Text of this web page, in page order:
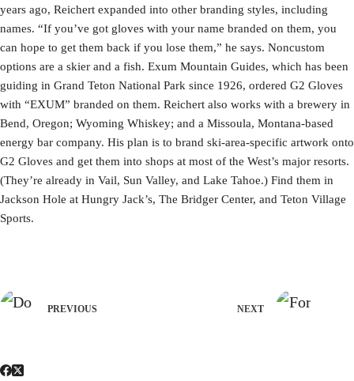
years ago, Reichert expanded into other branding styles, including
names. “If you’ve got gloves with your name branded on them, you
can hope to get them back if you lose them,” he says. Noncustom
options are a skier and a fish. Exum Mountain Guides, which has been
guiding in Grand Teton National Park since 1926, ordered G2 Gloves
with “EXUM” branded on them. Reichert also works with a brewery in
Bend, Oregon; Wyoming Whiskey; and a Missoula, Montana-based
energy bar company. His plan is to brand ski-area-specific artwork onto
G2 Gloves and get them into shops at most of the West’s major resorts.
(They’re already in Vail, Sun Valley, and Lake Tahoe.) Find them in
Jackson Hole at Hungry Jack’s, The Bridger Center, and Teton Village
Sports.
PREVIOUS NEXT